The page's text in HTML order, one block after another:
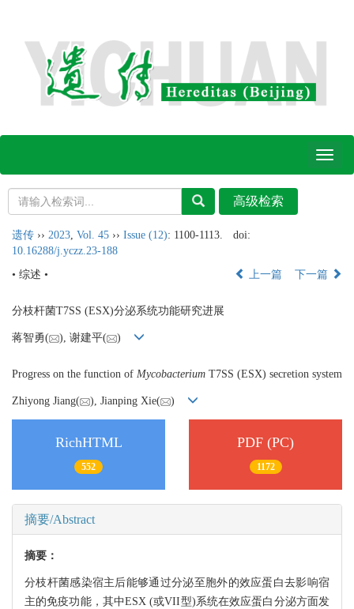
Toggle
遗传 ›› 2023 Vol. 45 ›› Issue (12): 1100-1113.
doi:
10.16288/j.yczz.23-188
• 综述 •
上一篇 下一篇
分枝杆菌T7SS (ESX)分泌系统功能研究进展
蒋智勇( ), 谢建平( )
Progress on the function of Mycobacterium T7SS (ESX) secretion system
Zhiyong Jiang( ), Jianping Xie( )
RichHTML
552
PDF (PC)
1172
摘要/Abstract
摘要：
分枝杆菌感染宿主后能够通过分泌至胞外的效应蛋白去影响宿
主的免疫功能，其中ESX (或VII型)系统在效应蛋白分泌方面发